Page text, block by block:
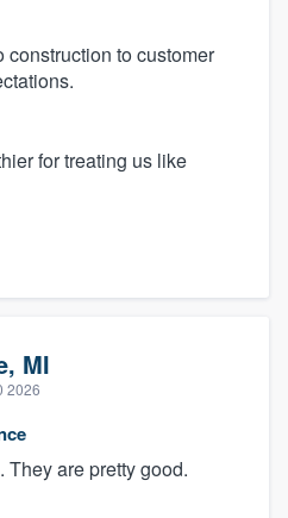
construction to customer
for treating us like
MI
2026
They are pretty good.